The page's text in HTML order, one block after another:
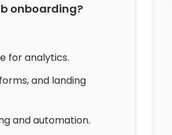
onboarding?
for analytics.
and landing
and automation.